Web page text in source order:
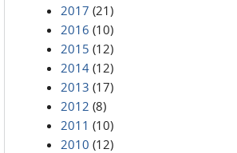
2017 (21)
2016 (10)
2015 (12)
2014 (12)
2013 (17)
2012 (8)
2011 (10)
2010 (12)